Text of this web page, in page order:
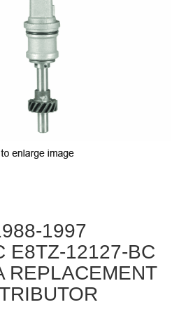
1997
E8TZ-12127-BC
REPLACEMENT